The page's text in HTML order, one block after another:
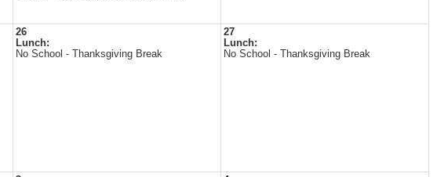
26
Lunch:
No School - Thanksgiving Break
27
Lunch:
No School - Thanksgiving Break